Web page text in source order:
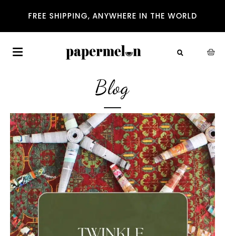
FREE SHIPPING, ANYWHERE IN THE WORLD
Blog